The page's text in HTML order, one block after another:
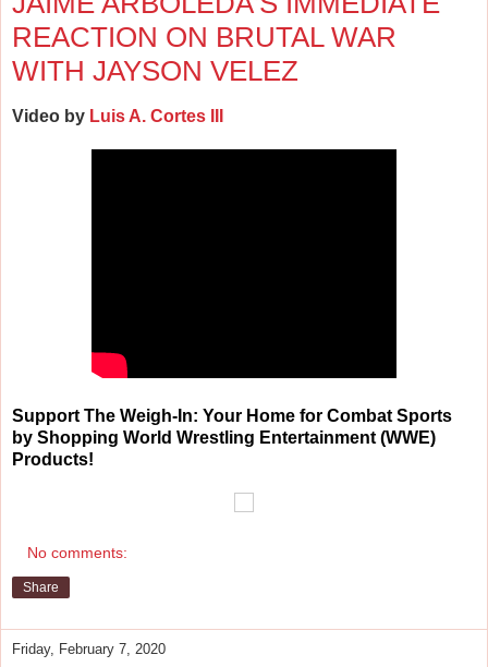
REACTION ON BRUTAL WAR
WITH JAYSON VELEZ
Video by Luis A. Cortes III
Support The Weigh-In: Your Home for Combat Sports
by Shopping World Wrestling Entertainment (WWE)
Products!
No comments:
Share
Friday, February 7, 2020